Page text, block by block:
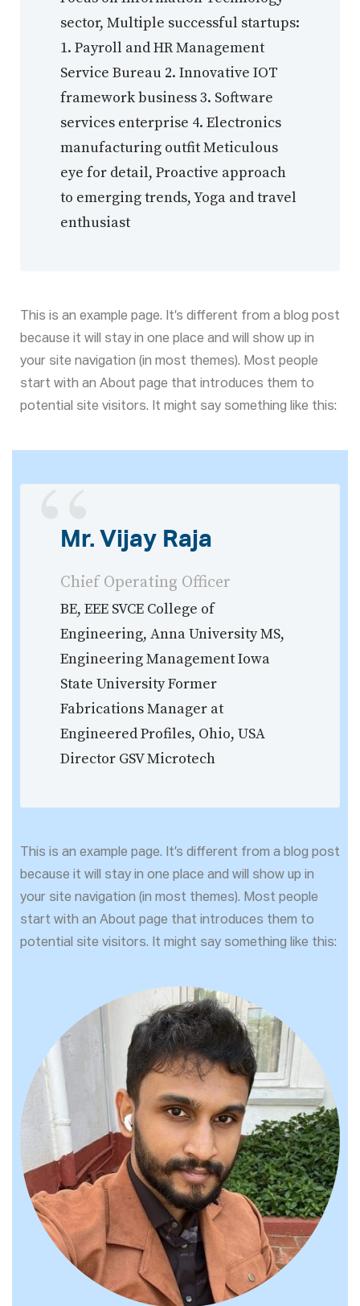
sector, Multiple successful startups:
1. Payroll and HR Management
Service Bureau 2. Innovative IOT
framework business 3. Software
services enterprise 4. Electronics
manufacturing outfit Meticulous
eye for detail, Proactive approach
to emerging trends, Yoga and travel
enthusiast
This is an example page. It’s different from a blog post
because it will stay in one place and will show up in
your site navigation (in most themes). Most people
start with an About page that introduces them to
potential site visitors. It might say something like this:
Mr. Vijay Raja
Chief Operating Officer
BE, EEE SVCE College of
Engineering, Anna University MS,
Engineering Management Iowa
State University Former
Fabrications Manager at
Engineered Profiles, Ohio, USA
Director GSV Microtech
This is an example page. It’s different from a blog post
because it will stay in one place and will show up in
your site navigation (in most themes). Most people
start with an About page that introduces them to
potential site visitors. It might say something like this: